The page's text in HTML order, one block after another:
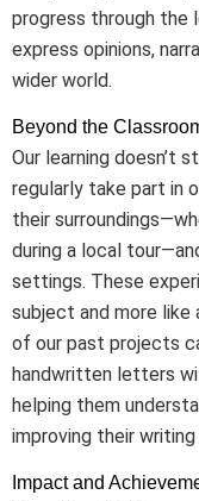
progress through the
express opinions,
wider world.
Beyond the
Our learning doesn’t
regularly take part in
their
during a local
settings. These
subject and more like
of our past projects
handwritten letters
helping them
improving their writing
Impact and